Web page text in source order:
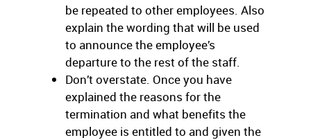
be repeated to other employees. Also
explain the wording that will be used
to announce the employee’s
departure to the rest of the staff.
Don’t overstate. Once you have
explained the reasons for the
termination and what benefits the
employee is entitled to and given the